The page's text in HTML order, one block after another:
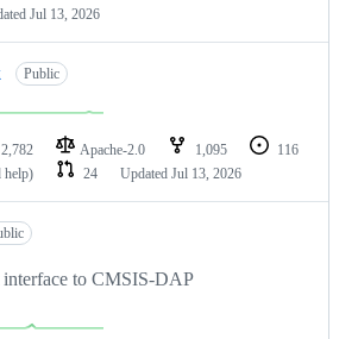
Jul 13, 2026
Public
2,782 Apache-2.0 1,095
116
help)
24 Updated Jul 13, 2026
interface to CMSIS-DAP